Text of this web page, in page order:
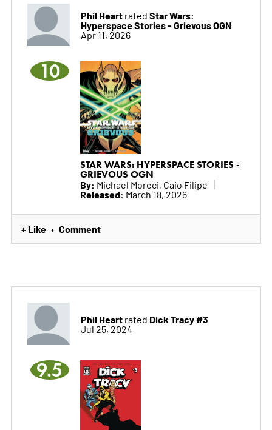
Phil Heartrated Star Wars:
Hyperspace Stories - Grievous OGN
Apr 11, 2026
10
STAR WARS: HYPERSPACE STORIES -
GRIEVOUS OGN
By: Michael Moreci, Caio Filipe
Released: March 18, 2026
+ Like • Comment
Phil Heartrated Dick Tracy #3
Jul 25, 2024
9.5